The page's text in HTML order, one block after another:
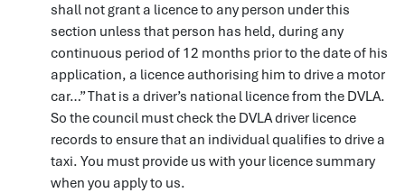
shall not grant a licence to any person under this
section unless that person has held, during any
continuous period of 12 months prior to the date of his
application, a licence authorising him to drive a motor
car…” That is a driver’s national licence from the DVLA.
So the council must check the DVLA driver licence
records to ensure that an individual qualifies to drive a
taxi. You must provide us with your licence summary
when you apply to us.